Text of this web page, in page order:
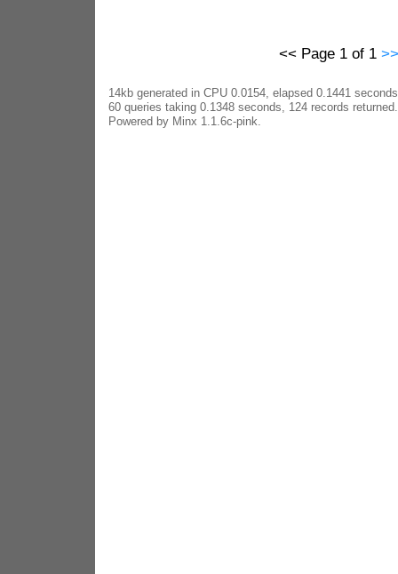
<< Page 1 of 1 >>
14kb generated in CPU 0.0154, elapsed 0.1441
60 queries taking 0.1348 seconds, 124 records returned.
Powered by Minx 1.1.6c-pink.